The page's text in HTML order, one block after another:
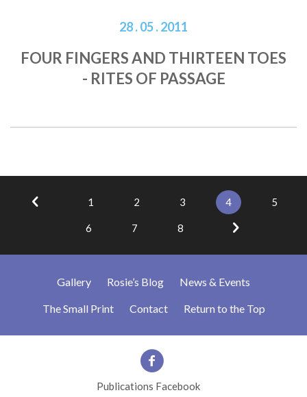
28 . 05 . 2011
FOUR FINGERS AND THIRTEEN TOES
- RITES OF PASSAGE
1 2 3 4 5
6 7 8
Gallery Rosie’s Blog News & Events
The Small Print Contact Return to the Top
Publications Facebook